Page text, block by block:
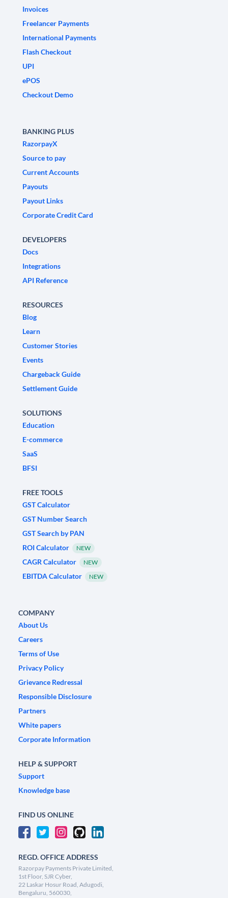
Invoices
Freelancer Payments
International Payments
Flash Checkout
UPI
ePOS
Checkout Demo
BANKING PLUS
RazorpayX
Source to pay
Current Accounts
Payouts
Payout Links
Corporate Credit Card
DEVELOPERS
Docs
Integrations
API Reference
RESOURCES
Blog
Learn
Customer Stories
Events
Chargeback Guide
Settlement Guide
SOLUTIONS
Education
E-commerce
SaaS
BFSI
FREE TOOLS
GST Calculator
GST Number Search
GST Search by PAN
ROI Calculator
NEW
CAGR Calculator NEW
EBITDA Calculator NEW
COMPANY
About Us
Careers
Terms of Use
Privacy Policy
Grievance Redressal
Responsible Disclosure
Partners
White papers
Corporate Information
HELP & SUPPORT
Support
Knowledge base
FIND US ONLINE
REGD. OFFICE ADDRESS
Razorpay Payments Private Limited,
1st Floor, SJR Cyber,
22 Laskar Hosur Road, Adugodi,
Bengaluru, 560030,